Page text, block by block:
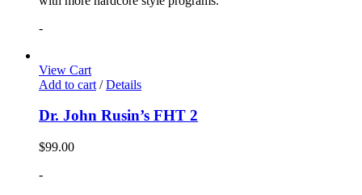
-
View Cart
Add to cart / Details
Dr. John Rusin’s FHT 2
$99.00
-